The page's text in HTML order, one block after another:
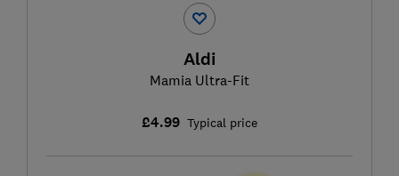
Aldi
Mamia Ultra-Fit
£4.99 Typical price